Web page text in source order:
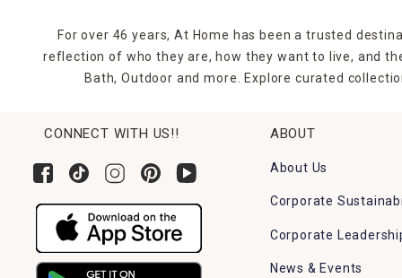
For over 46 years, At Home has been a trusted
reflection of who they are, how they want to live, and
Bath, Outdoor and more. Explore curated
CONNECT WITH US!! ABOUT
About Us
Corporate
Corporate
News & Events